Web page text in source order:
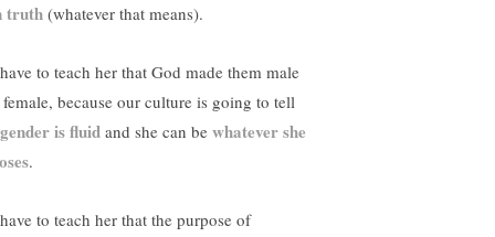
truth (whatever that means).
to teach her that God made them male
because our culture is going to tell
gender is fluid and she can be whatever she
.
to teach her that the purpose of